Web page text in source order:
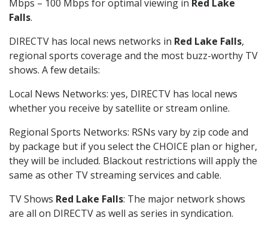
Mbps – 100 Mbps for optimal viewing in Red Lake
Falls.
DIRECTV has local news networks in Red Lake Falls,
regional sports coverage and the most buzz-worthy TV
shows. A few details:
Local News Networks: yes, DIRECTV has local news
whether you receive by satellite or stream online.
Regional Sports Networks: RSNs vary by zip code and
by package but if you select the CHOICE plan or higher,
they will be included. Blackout restrictions will apply the
same as other TV streaming services and cable.
TV Shows Red Lake Falls: The major network shows
are all on DIRECTV as well as series in syndication.